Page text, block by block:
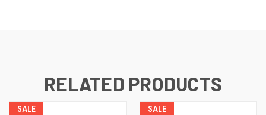
RELATED PRODUCTS
SALE SALE